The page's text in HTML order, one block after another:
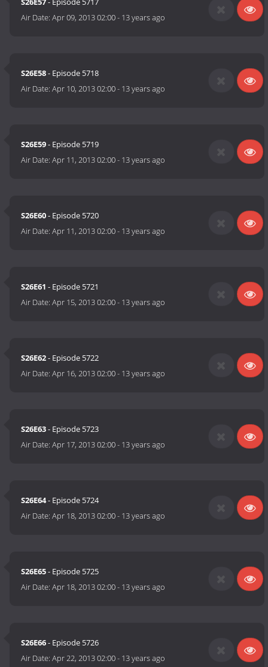
Air Date:Apr 09, 2013 02:00- 13 years ago
S26E58- Episode 5718
Air Date:Apr 10, 2013 02:00- 13 years ago
S26E59- Episode 5719
Air Date:Apr 11, 2013 02:00- 13 years ago
S26E60- Episode 5720
Air Date:Apr 11, 2013 02:00- 13 years ago
S26E61 - Episode 5721
Air Date:Apr 15, 2013 02:00- 13 years ago
S26E62- Episode 5722
Air Date:Apr 16, 2013 02:00- 13 years ago
S26E63- Episode 5723
Air Date:Apr 17, 2013 02:00- 13 years ago
S26E64- Episode 5724
Air Date:Apr 18, 2013 02:00- 13 years ago
S26E65- Episode 5725
Air Date:Apr 18, 2013 02:00- 13 years ago
S26E66- Episode 5726
Air Date:Apr 22, 2013 02:00- 13 years ago